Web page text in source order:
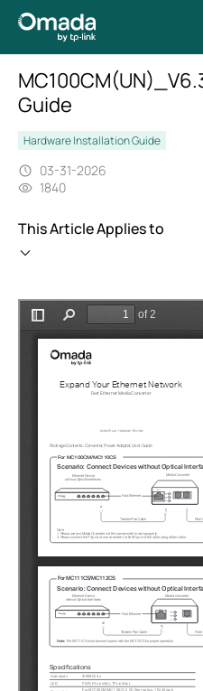
Guide
Hardware Installation Guide
03-31-2026
1840
This Article Applies to